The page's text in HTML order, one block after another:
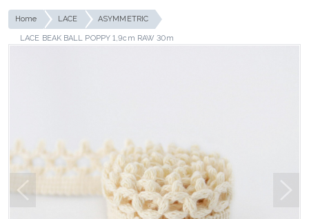
Home LACE ASYMMETRIC
LACE BEAK BALL POPPY 1,9cm RAW 30m